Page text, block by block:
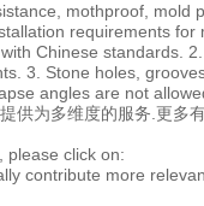
mothproof, mold
requirements for
Chinese standards.
3. Stone holes,
angles are not
供为多维度的服务.更多
please click on:
contribute more